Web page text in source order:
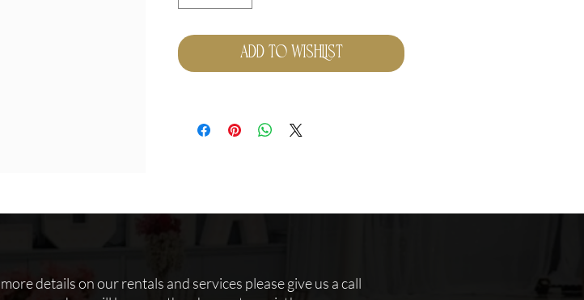
Add to Wishlist
details on our rentals and services please give us a call